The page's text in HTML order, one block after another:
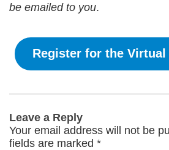
be emailed to you.
Register for the
Leave a Reply
Your email address will not be
fields are marked *